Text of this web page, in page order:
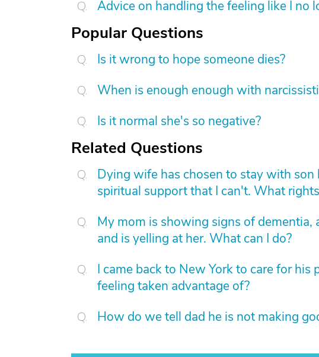
Advice on handling the feeling like I no
Popular Questions
Is it wrong to hope someone dies?
When is enough enough with
Is it normal she's so negative?
Related Questions
Dying wife has chosen to stay with son
spiritual support that I can't. What
My mom is showing signs of
and is yelling at her. What can I do?
I came back to New York to care for
feeling taken advantage of?
How do we tell dad he is not making